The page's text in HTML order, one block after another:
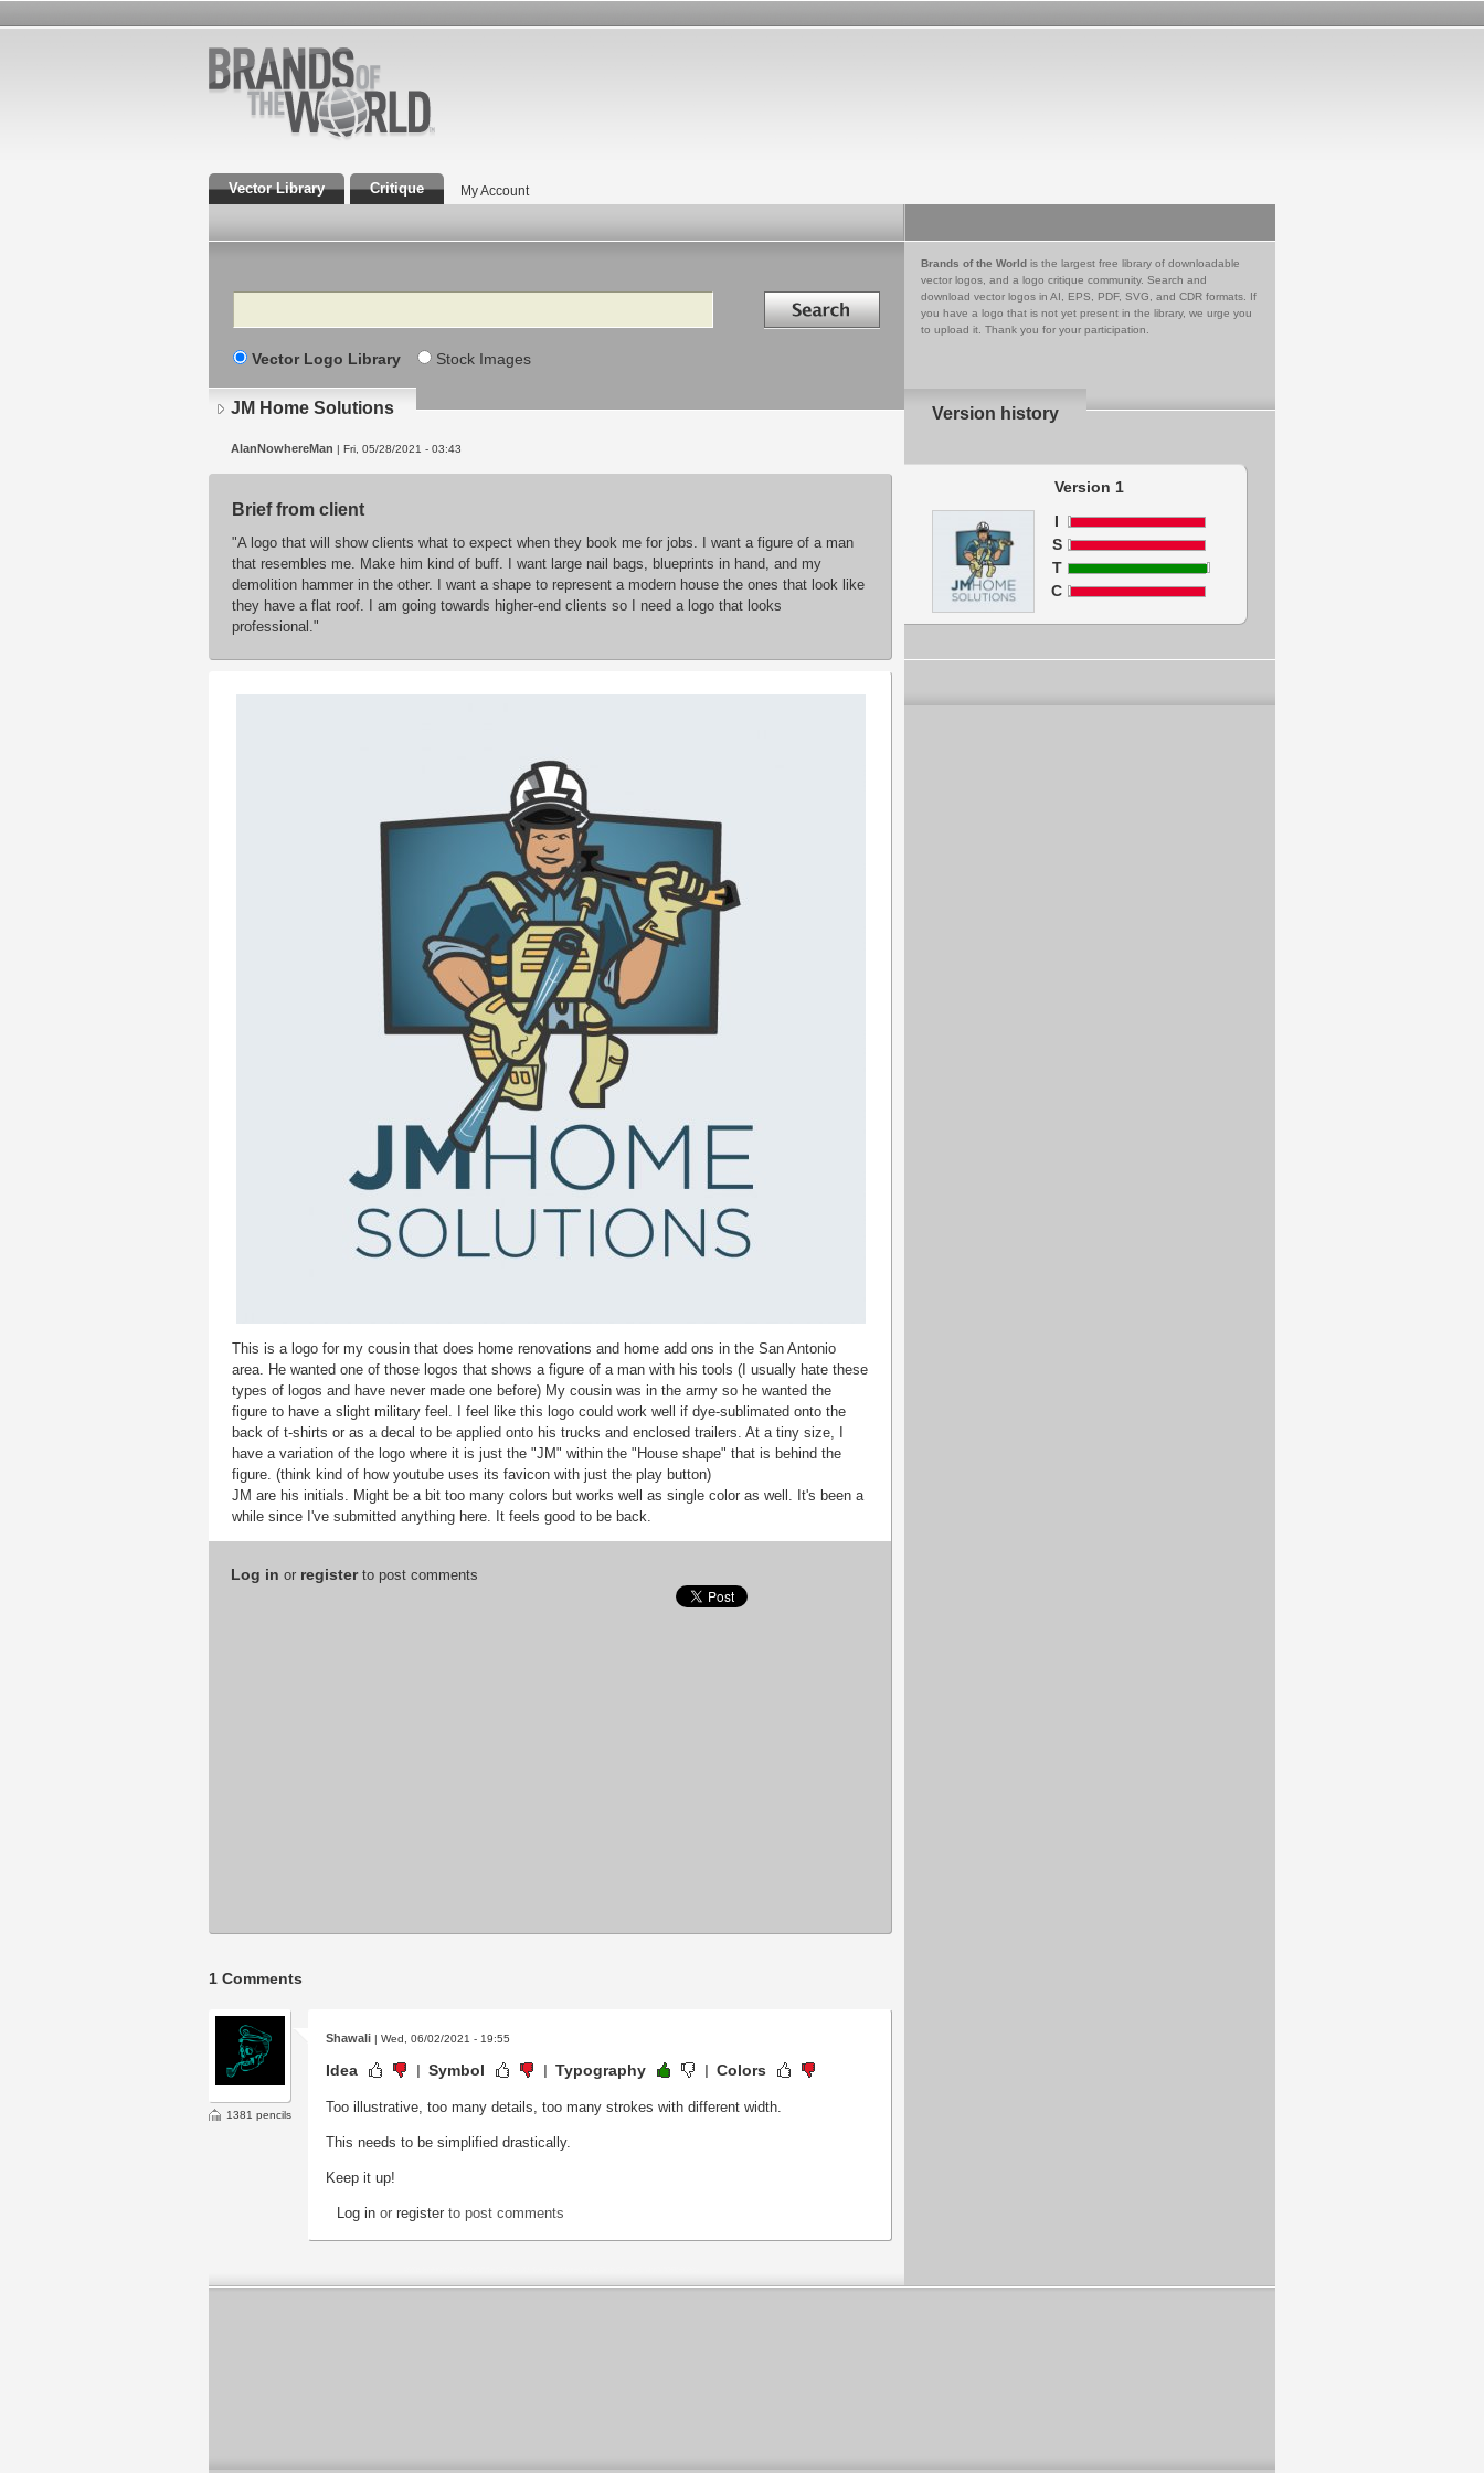
Vector Library Critique My Account
Search Search in
Vector Logo Library Stock Images
Brands of the World is the largest free library of downloadable
vector logos, and a logo critique community. Search and
download vector logos in AI, EPS, PDF, SVG, and CDR formats. If
you have a logo that is not yet present in the library, we urge you
to upload it. Thank you for your participation.
JM Home Solutions
AlanNowhereMan | Fri, 05/28/2021 - 03:43
Brief from client
"A logo that will show clients what to expect when they book me for jobs. I want a figure of a man
that resembles me. Make him kind of buff. I want large nail bags, blueprints in hand, and my
demolition hammer in the other. I want a shape to represent a modern house the ones that look like
they have a flat roof. I am going towards higher-end clients so I need a logo that looks
professional."
This is a logo for my cousin that does home renovations and home add ons in the San Antonio
area. He wanted one of those logos that shows a figure of a man with his tools (I usually hate these
types of logos and have never made one before) My cousin was in the army so he wanted the
figure to have a slight military feel. I feel like this logo could work well if dye-sublimated onto the
back of t-shirts or as a decal to be applied onto his trucks and enclosed trailers. At a tiny size, I
have a variation of the logo where it is just the "JM" within the "House shape" that is behind the
figure. (think kind of how youtube uses its favicon with just the play button)
JM are his initials. Might be a bit too many colors but works well as single color as well. It's been a
while since I've submitted anything here. It feels good to be back.
Log in or registerto post comments
1 Comments
1381 pencils
Shawali | Wed, 06/02/2021 - 19:55
Idea Symbol Typography Colors
Too illustrative, too many details, too many strokes with different width.
This needs to be simplified drastically.
Keep it up!
Log in or register to post comments
Version history
Version 1
I
S
T
C